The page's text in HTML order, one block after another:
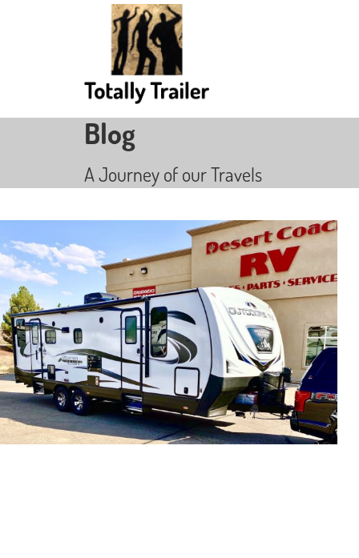
Blog
A Journey of our Travels